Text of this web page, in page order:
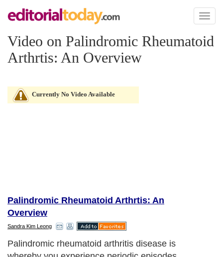
Toggle
Video on Palindromic Rheumatoid
Arthrtis: An Overview
Currently No Video Available
Palindromic Rheumatoid Arthrtis: An
Overview
Sandra Kim Leong
Palindromic rheumatoid arthritis disease is